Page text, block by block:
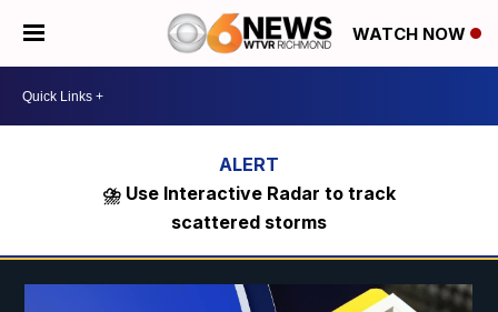
WATCH NOW
⛈️ Use Interactive Radar to track
scattered storms